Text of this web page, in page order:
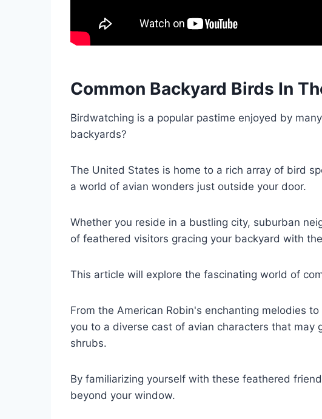
Common Backyard Birds In
Birdwatching is a popular pastime enjoyed by
backyards?
The United States is home to a rich array of bird
a world of avian wonders just outside your door.
Whether you reside in a bustling city, suburban
of feathered visitors gracing your backyard with
This article will explore the fascinating world of
From the American Robin's enchanting melodies
you to a diverse cast of avian characters that may
shrubs.
By familiarizing yourself with these feathered
beyond your window.